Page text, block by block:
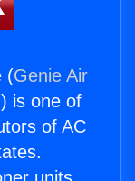
(Genie Air
) is one of
of AC